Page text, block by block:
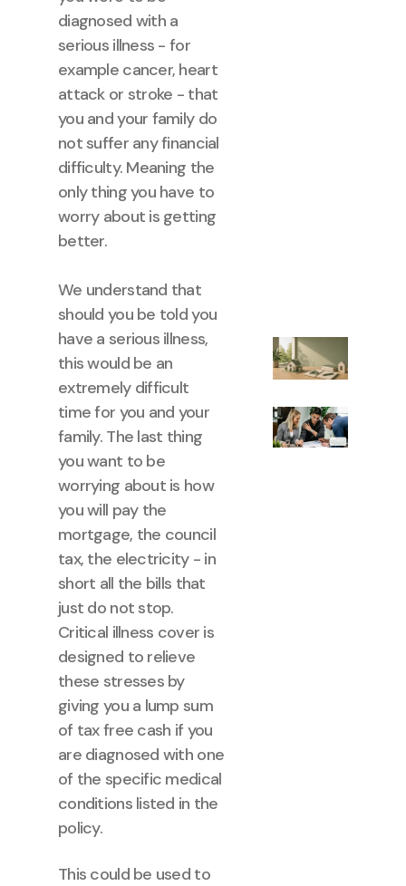
diagnosed with a
serious illness - for
example cancer, heart
attack or stroke - that
you and your family do
not suffer any financial
difficulty. Meaning the
only thing you have to
worry about is getting
better.
We understand that
should you be told you
have a serious illness,
this would be an
extremely difficult
time for you and your
family. The last thing
you want to be
worrying about is how
you will pay the
mortgage, the council
tax, the electricity - in
short all the bills that
just do not stop.
Critical illness cover is
designed to relieve
these stresses by
giving you a lump sum
of tax free cash if you
are diagnosed with one
of the specific medical
conditions listed in the
policy.
This could be used to